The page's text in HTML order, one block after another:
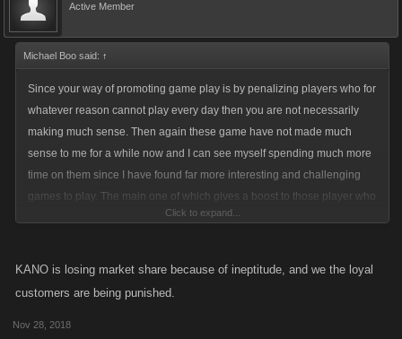
Active Member
Michael Boo said: ↑
Since your way of promoting game play is by penalizing players who for
whatever reason cannot play every day then you are not necessarily
making much sense. Then again these game have not made much
sense to me for a while now and I can see myself spending much more
time on them since I have found far more interesting and challenging
games to play. The main one of which gives a boost to those player who
missed more than 48 hours so they could have a chance to catch up.
Click to expand...
KANO is losing market share because of ineptitude, and we the loyal
customers are being punished.
Nov 28, 2018